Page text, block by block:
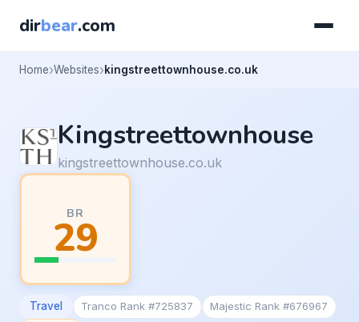
dirbear.com
Home Websites kingstreettownhouse.co.uk
Kingstreettownhouse
kingstreettownhouse.co.uk
BR
29
Travel Tranco Rank #725837
Majestic Rank #676967